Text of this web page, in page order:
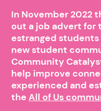
In November 2022
out a job advert for
estranged
new student
Community
help improve
experienced and
theAll of Us